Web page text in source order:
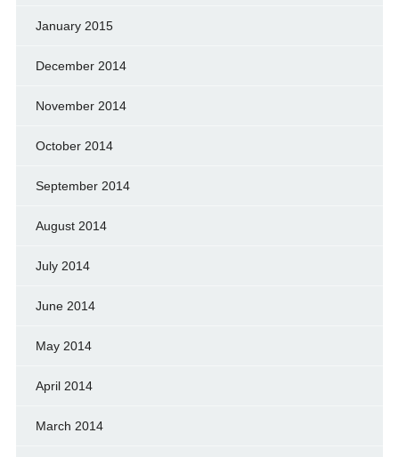
January 2015
December 2014
November 2014
October 2014
September 2014
August 2014
July 2014
June 2014
May 2014
April 2014
March 2014